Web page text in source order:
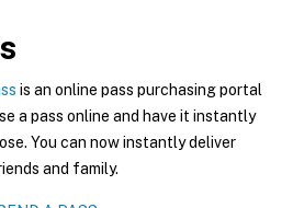
is an online pass purchasing portal
a pass online and have it instantly
You can now instantly deliver
and family.